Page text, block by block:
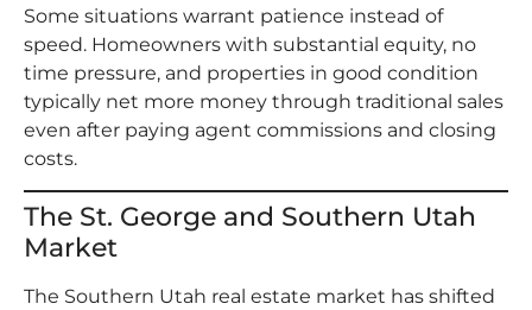
Some situations warrant patience instead of
speed. Homeowners with substantial equity, no
time pressure, and properties in good condition
typically net more money through traditional sales
even after paying agent commissions and closing
costs.
The St. George and Southern Utah
Market
The Southern Utah real estate market has shifted